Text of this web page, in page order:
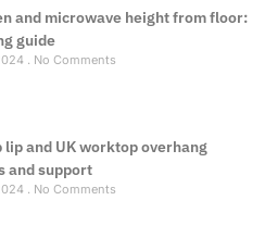
and microwave height from floor:
guide
No Comments
lip and UK worktop overhang
and support
No Comments